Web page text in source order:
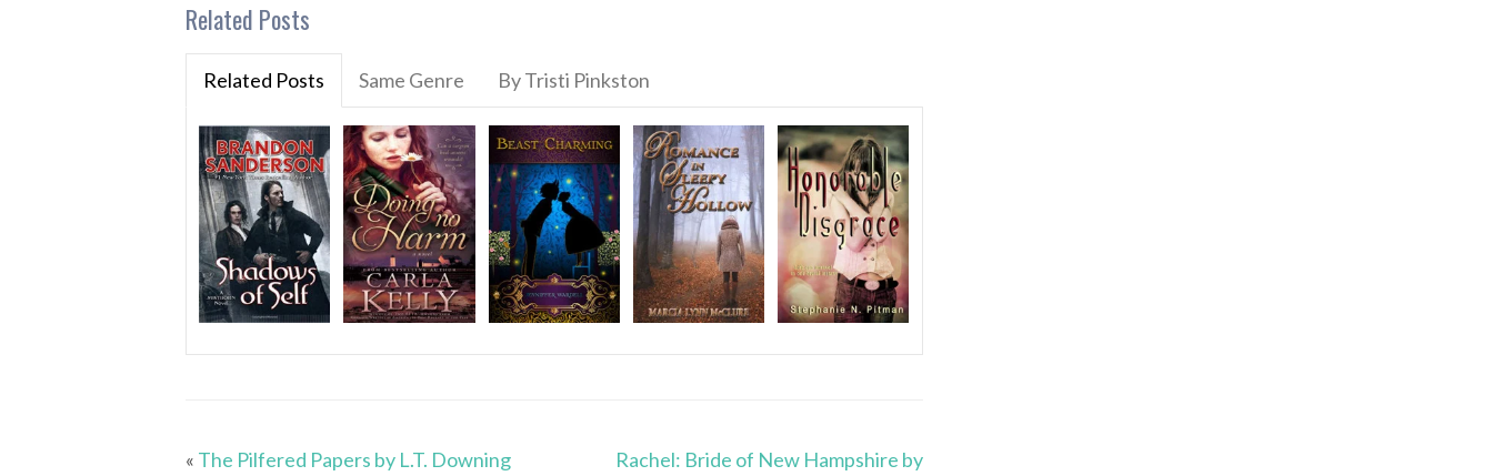
Related Posts
Related Posts Same Genre By Tristi Pinkston
« The Pilfered Papers by L.T. Downing
Rachel: Bride of New Hampshire by